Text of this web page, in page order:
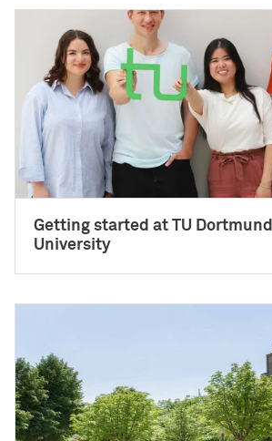
Getting started at TU Dortmund
University